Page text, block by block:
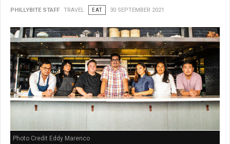
PHILLYBITE STAFF TRAVEL EAT 30 SEPTEMBER 2021
Photo Credit Eddy Marenco